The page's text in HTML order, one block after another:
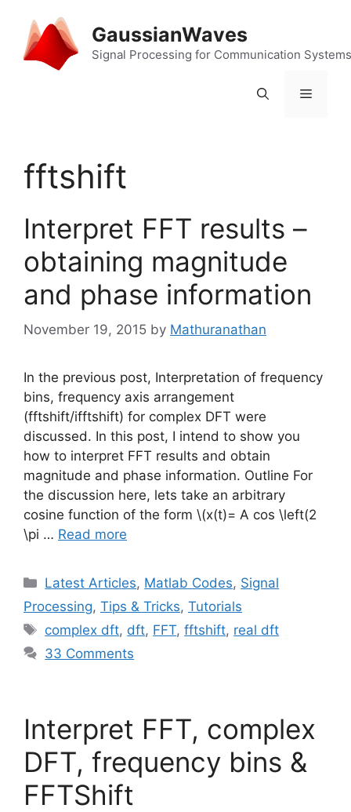
content
GaussianWaves
Signal Processing for Communication Systems
Menu
fftshift
Interpret FFT results –
obtaining magnitude
and phase information
November 19, 2015 by Mathuranathan
In the previous post, Interpretation of frequency
bins, frequency axis arrangement
(fftshift/ifftshift) for complex DFT were
discussed. In this post, I intend to show you
how to interpret FFT results and obtain
magnitude and phase information. Outline For
the discussion here, lets take an arbitrary
cosine function of the form \(x(t)= A cos \left(2
\pi … Read more
Categories
Latest Articles, Matlab Codes, Signal
Processing, Tips & Tricks, Tutorials
Tags
complex dft, dft, FFT,fftshift, real dft
33 Comments
Interpret FFT, complex
DFT, frequency bins &
FFTShift